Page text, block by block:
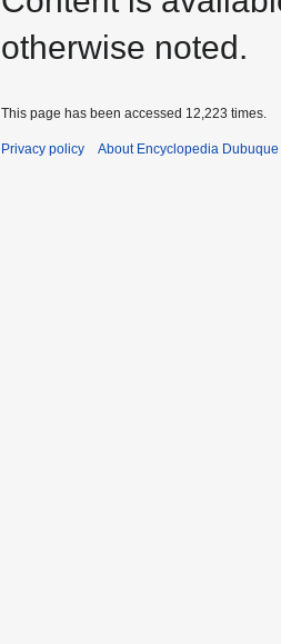
otherwise noted.
This page has been accessed 12,223 times.
Privacy policy About Encyclopedia Dubuque